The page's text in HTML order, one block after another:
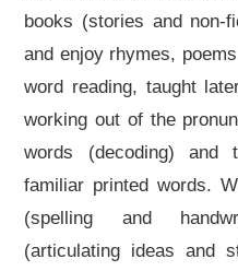
books (stories and non-
and enjoy rhymes,
word reading, taught
working out of the
words (decoding) and
familiar printed words.
(spelling and
(articulating ideas and